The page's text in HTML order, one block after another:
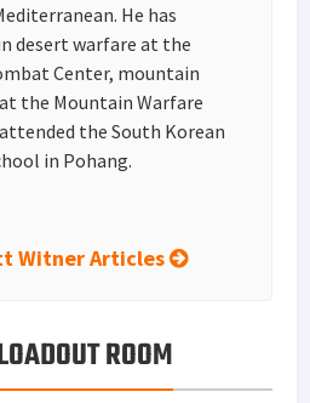
He has
desert warfare at the
Center, mountain
the Mountain Warfare
the South Korean
in Pohang.
Witner Articles
ROOM